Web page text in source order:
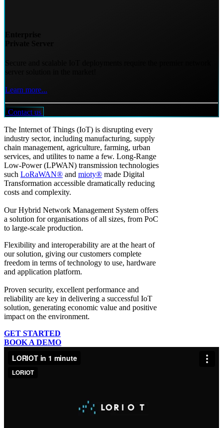
Learn more...
Contact us
The Internet of Things (IoT) is disrupting every
industry sector, including manufacturing, supply
chain management, agriculture, farming, urban
services, and utilites to name a few. Long-Range
Low-Power (LPWAN) transmission technologies
such LoRaWAN® and mioty® made Digital
Transformation accessible dramatically reducing
costs and complexity.
Our Hybrid Network Management System offers
a solution for organisations of all sizes, from PoC
to large-scale production.
Flexibility and interoperability are at the heart of
our solution, giving our customers complete
freedom in terms of technology to use, hardware
and application platform.
Proven security, excellent performance and
reliability are key in delivering a successful IoT
solution, generating economic value and positive
impact on the environment.
GET STARTED
BOOK A DEMO